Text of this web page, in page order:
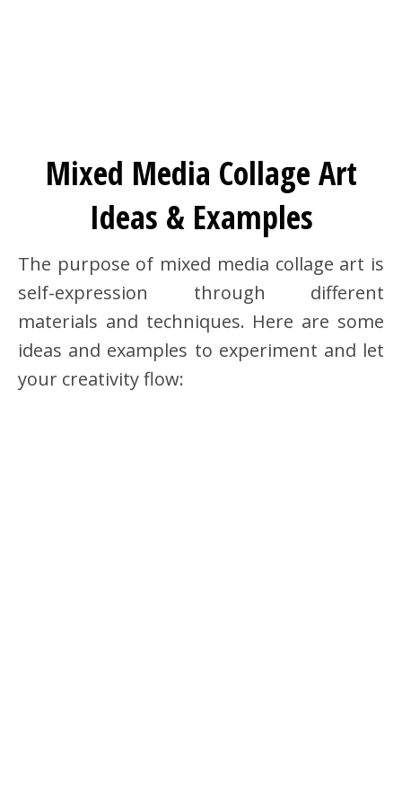
Mixed Media Collage Art
Ideas & Examples
The purpose of mixed media collage art is
self-expression through different
materials and techniques. Here are some
ideas and examples to experiment and let
your creativity flow: